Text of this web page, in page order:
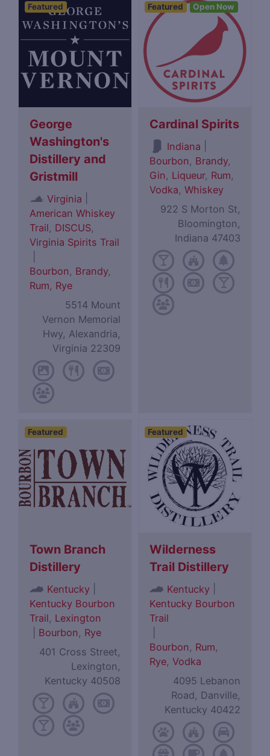
Featured
George
Washington's
Distillery and
Gristmill
Virginia
American Whiskey
Trail, DISCUS,
Virginia Spirits Trail
Bourbon, Brandy,
Rum, Rye
5514 Mount
Vernon Memorial
Hwy, Alexandria,
Virginia 22309
Featured Open Now
Cardinal Spirits
Indiana
Bourbon, Brandy,
Gin, Liqueur, Rum,
Vodka,Whiskey
922 S Morton St,
Bloomington,
Indiana 47403
Featured
Town Branch
Distillery
Kentucky
Kentucky Bourbon
Trail, Lexington
Bourbon, Rye
401 Cross Street,
Lexington,
Kentucky 40508
Featured
Wilderness
Trail Distillery
Kentucky
Kentucky Bourbon
Trail
Bourbon, Rum,
Rye,Vodka
4095 Lebanon
Road, Danville,
Kentucky 40422